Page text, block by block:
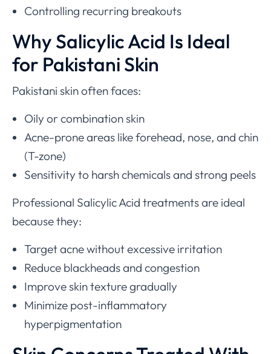
Controlling recurring breakouts
Why Salicylic Acid Is Ideal
for Pakistani Skin
Pakistani skin often faces:
Oily or combination skin
Acne-prone areas like forehead, nose, and chin
(T-zone)
Sensitivity to harsh chemicals and strong peels
Professional Salicylic Acid treatments are ideal
because they:
Target acne without excessive irritation
Reduce blackheads and congestion
Improve skin texture gradually
Minimize post-inflammatory
hyperpigmentation